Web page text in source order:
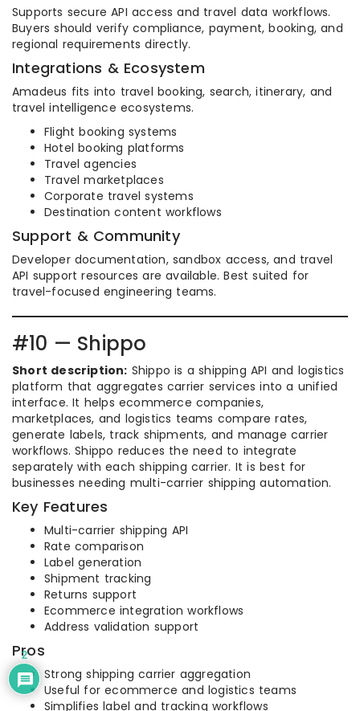
Supports secure API access and travel data workflows.
Buyers should verify compliance, payment, booking, and
regional requirements directly.
Integrations & Ecosystem
Amadeus fits into travel booking, search, itinerary, and
travel intelligence ecosystems.
Flight booking systems
Hotel booking platforms
Travel agencies
Travel marketplaces
Corporate travel systems
Destination content workflows
Support & Community
Developer documentation, sandbox access, and travel
API support resources are available. Best suited for
travel-focused engineering teams.
#10 — Shippo
Short description: Shippo is a shipping API and logistics
platform that aggregates carrier services into a unified
interface. It helps ecommerce companies,
marketplaces, and logistics teams compare rates,
generate labels, track shipments, and manage carrier
workflows. Shippo reduces the need to integrate
separately with each shipping carrier. It is best for
businesses needing multi-carrier shipping automation.
Key Features
Multi-carrier shipping API
Rate comparison
Label generation
Shipment tracking
Returns support
Ecommerce integration workflows
Address validation support
Pros
Strong shipping carrier aggregation
Useful for ecommerce and logistics teams
Simplifies label and tracking workflows
2